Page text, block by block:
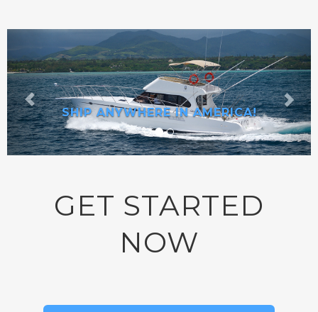
SHIP ANYWHERE IN AMERICA!
GET STARTED
NOW